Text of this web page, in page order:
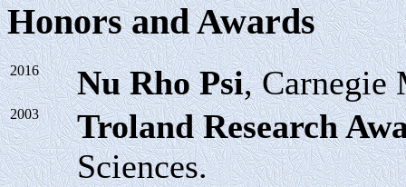
Honors and Awards
2016 Nu Rho Psi, Carnegie
2003
Troland Research
Sciences.